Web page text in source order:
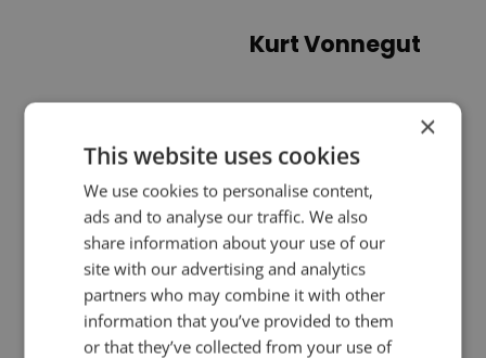
Kurt Vonnegut
LIKE THIS ARTICLE?
Share on Facebook Share on Twitter
Share on Linkdin Share on Pinterest
×
This website uses cookies
We use cookies to personalise content,
ads and to analyse our traffic. We also
share information about your use of our
site with our advertising and analytics
partners who may combine it with other
information that you’ve provided to them
or that they’ve collected from your use of